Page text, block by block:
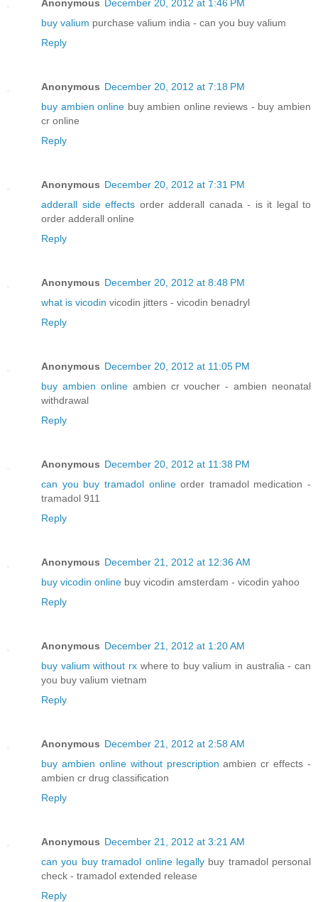
Anonymous
December 20, 2012 at 1:46 PM
buy valium purchase valium india - can you buy valium
Reply
Anonymous December 20, 2012 at 7:18 PM
buy ambien online buy ambien online reviews - buy ambien
cr online
Reply
Anonymous December 20, 2012 at 7:31 PM
adderall side effects order adderall canada - is it legal to
order adderall online
Reply
Anonymous December 20, 2012 at 8:48 PM
what is vicodin vicodin jitters - vicodin benadryl
Reply
Anonymous December 20, 2012 at 11:05 PM
buy ambien onlineambien cr voucher - ambien neonatal
withdrawal
Reply
Anonymous December 20, 2012 at 11:38 PM
can you buy tramadol onlineorder tramadol medication -
tramadol 911
Reply
Anonymous December 21, 2012 at 12:36 AM
buy vicodin online buy vicodin amsterdam - vicodin yahoo
Reply
Anonymous December 21, 2012 at 1:20 AM
buy valium without rxwhere to buy valium in australia - can
you buy valium vietnam
Reply
Anonymous December 21, 2012 at 2:58 AM
buy ambien online without prescription ambien cr effects -
ambien cr drug classification
Reply
Anonymous December 21, 2012 at 3:21 AM
can you buy tramadol online legallybuy tramadol personal
check - tramadol extended release
Reply